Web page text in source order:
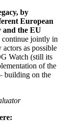
by
European
and the EU
continue jointly in
as possible
Watch (still its
of the
building on the